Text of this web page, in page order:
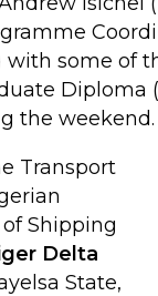
some of
Diploma
the weekend.
Transport
Shipping
Delta
State,